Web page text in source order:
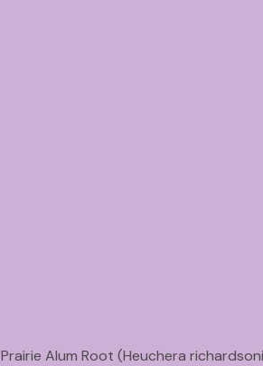
Prairie Alum Root (Heuchera